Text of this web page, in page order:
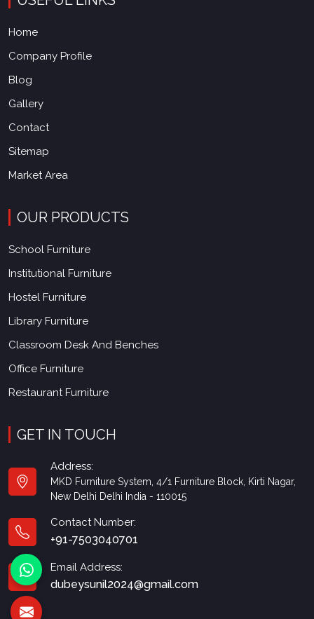
Home
Company Profile
Blog
Gallery
Contact
Sitemap
Market Area
OUR PRODUCTS
School Furniture
Institutional Furniture
Hostel Furniture
Library Furniture
Classroom Desk And Benches
Office Furniture
Restaurant Furniture
GET IN TOUCH
Address:
MKD Furniture System, 4/1 Furniture Block, Kirti Nagar,
New Delhi Delhi India - 110015
Contact Number:
+91-7503040701
Email Address:
dubeysunil2024@gmail.com